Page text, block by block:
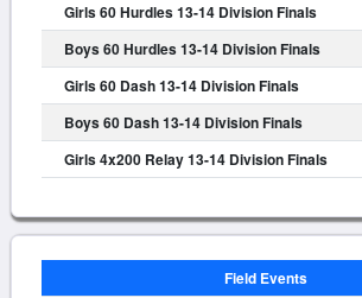
Girls 60 Hurdles 13-14 Division Finals
Boys 60 Hurdles 13-14 Division Finals
Girls 60 Dash 13-14 Division Finals
Boys 60 Dash 13-14 Division Finals
Girls 4x200 Relay 13-14 Division Finals
Field Events